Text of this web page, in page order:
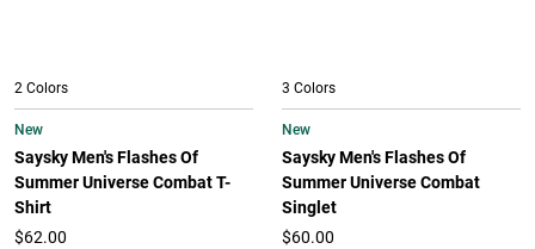
2 Colors
New
Saysky Men's Flashes Of
Summer Universe Combat T-
Shirt
$62.00
3 Colors
New
Saysky Men's Flashes Of
Summer Universe Combat
Singlet
$60.00